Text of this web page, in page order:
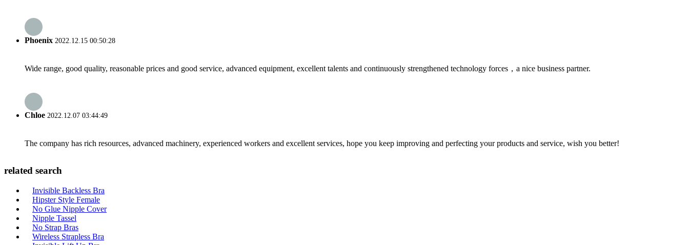
Phoenix 2022.12.15 00:50:28
Wide range, good quality, reasonable prices and good service, advanced equipment, excellent talents and continuously strengthened technology forces，a nice business partner.
Chloe 2022.12.07 03:44:49
The company has rich resources, advanced machinery, experienced workers and excellent services, hope you keep improving and perfecting your products and service, wish you better!
related search
Invisible Backless Bra
Hipster Style Female
No Glue Nipple Cover
Nipple Tassel
No Strap Bras
Wireless Strapless Bra